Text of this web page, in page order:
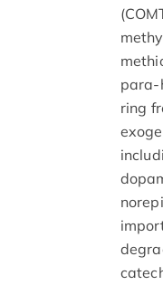
para-
ring